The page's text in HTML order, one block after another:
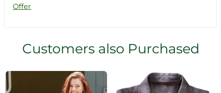
Offer
Customers also Purchased